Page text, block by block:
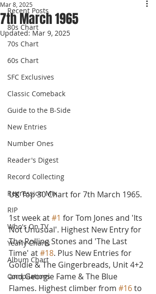
Recent Posts
80s Chart
70s Chart
60s Chart
SFC Exclusives
Classic Comeback
Guide to the B-Side
New Entries
Number Ones
Reader's Digest
Record Collecting
Regression Mix
RIP
Who's On TV
Yearly Charts
Album Chart
Compilations
7th March 1965
Mar 8, 2025
Updated:Mar 9, 2025
UK Top 30 Chart for 7th March 1965.
1st week at #1 for Tom Jones and 'Its
Not Unusual'. Highest New Entry for
The Rolling Stones and 'The Last
Time' at #18. Plus New Entries for
Goldie & The Gingerbreads, Unit 4+2
and Georgie Fame & The Blue
Flames. Highest climber from #16 to